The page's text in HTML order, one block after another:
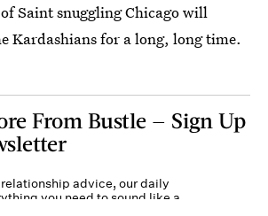
Saint snuggling Chicago will
Kardashians for a long, long time.
From Bustle — Sign Up
advice, our daily
you need to sound like a